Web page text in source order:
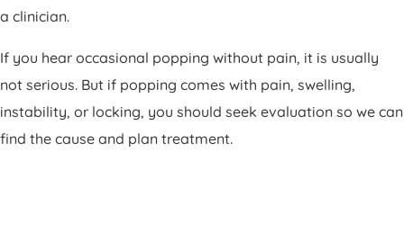
a clinician.
If you hear occasional popping without pain, it is usually
not serious. But if popping comes with pain, swelling,
instability, or locking, you should seek evaluation so we can
find the cause and plan treatment.